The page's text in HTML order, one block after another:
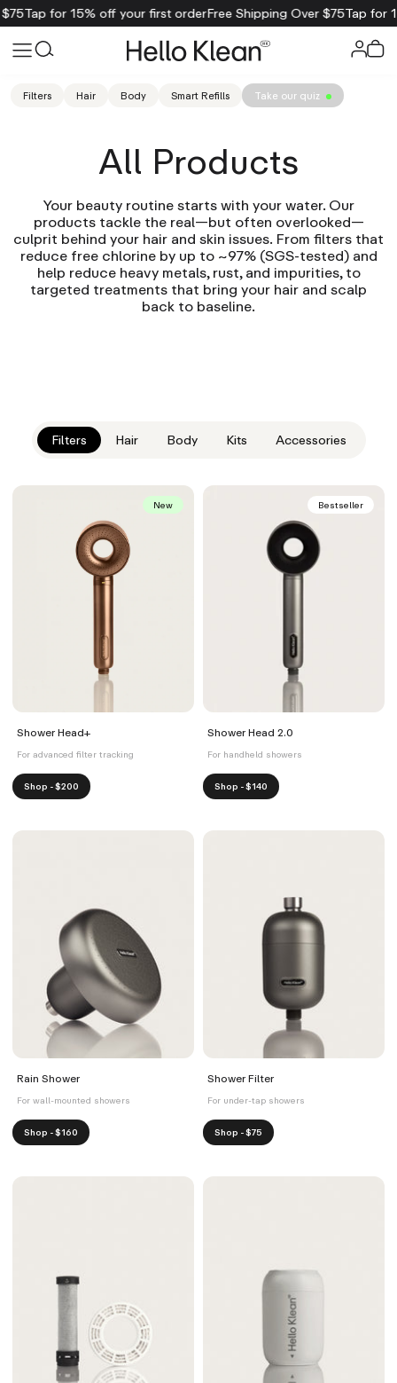
Tap for 15% off your first orderFree Shipping Over $75Tap for
Filters Hair Body Smart Refills Take our quiz
All Products
Your beauty routine starts with your water. Our
products tackle the real—but often overlooked—
culprit behind your hair and skin issues. From filters that
reduce free chlorine by up to ~97% (SGS-tested) and
help reduce heavy metals, rust, and impurities, to
targeted treatments that bring your hair and scalp
back to baseline.
Filters Hair Body Kits Accessories
New
Shower Head+
For advanced filter tracking
Shop - $200
Bestseller
Shower Head 2.0
For handheld showers
Shop - $140
Rain Shower
For wall-mounted showers
Shop - $160
Shower Filter
For under-tap showers
Shop - $75